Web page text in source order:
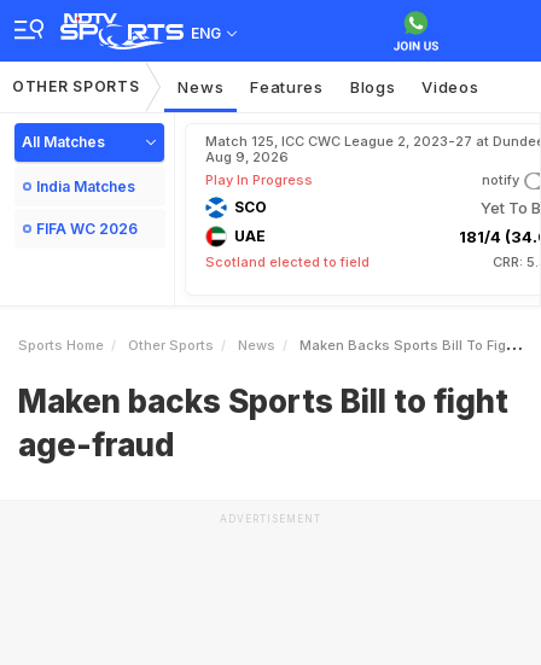
ENG
OTHER SPORTS News Features Blogs Videos
All Matches
India Matches
FIFA WC 2026
Match 125, ICC CWC League 2, 2023-27 at
Aug 9, 2026
Play In Progress
notify
SCO Yet To
UAE 181/4
Scotland elected to field CRR:
Sports Home Other Sports News Maken Backs Sports Bill To Fight Agefraud
Maken backs Sports Bill to fight
age-fraud
ADVERTISEMENT